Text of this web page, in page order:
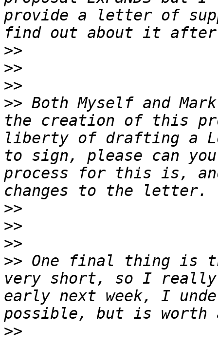
provide a letter of
>>
>>
>>
>> Both Myself and
the creation of this
liberty of drafting a
to sign, please can
process for this is,
>>
>>
>>
>> One final thing is
very short, so I really
early next week, I
>>